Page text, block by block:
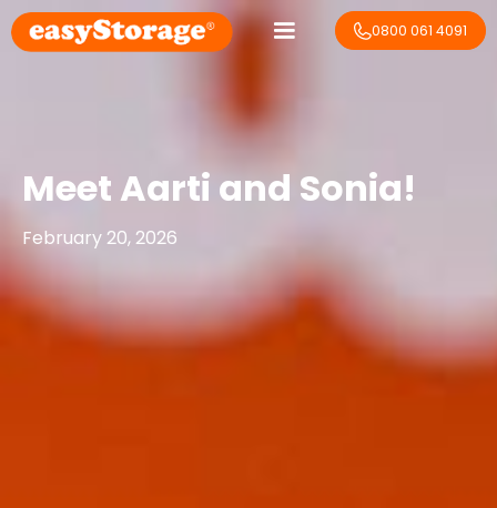
0800 061 4091
Meet Aarti and Sonia!
February 20, 2026